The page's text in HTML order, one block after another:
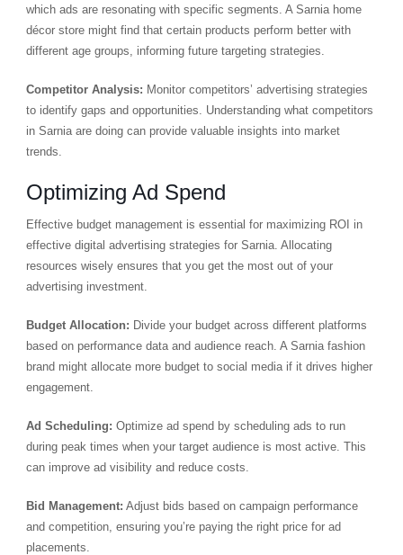
which ads are resonating with specific segments. A Sarnia home
décor store might find that certain products perform better with
different age groups, informing future targeting strategies.
Competitor Analysis: Monitor competitors’ advertising strategies
to identify gaps and opportunities. Understanding what competitors
in Sarnia are doing can provide valuable insights into market
trends.
Optimizing Ad Spend
Effective budget management is essential for maximizing ROI in
effective digital advertising strategies for Sarnia. Allocating
resources wisely ensures that you get the most out of your
advertising investment.
Budget Allocation: Divide your budget across different platforms
based on performance data and audience reach. A Sarnia fashion
brand might allocate more budget to social media if it drives higher
engagement.
Ad Scheduling: Optimize ad spend by scheduling ads to run
during peak times when your target audience is most active. This
can improve ad visibility and reduce costs.
Bid Management: Adjust bids based on campaign performance
and competition, ensuring you’re paying the right price for ad
placements.